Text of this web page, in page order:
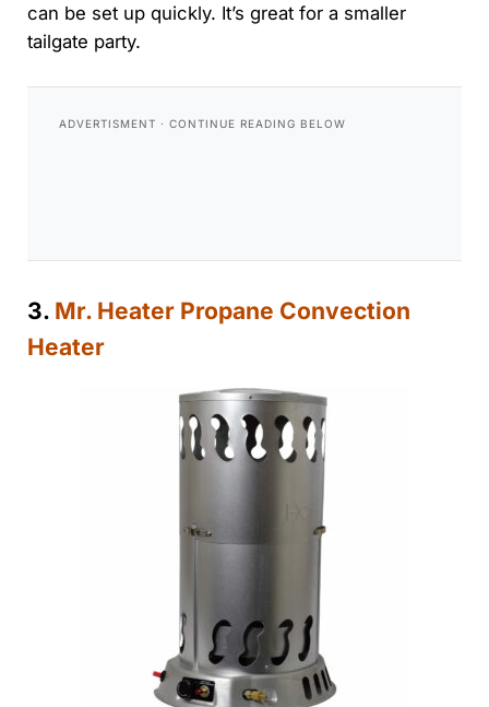
can be set up quickly. It’s great for a smaller
tailgate party.
3.Mr. Heater Propane Convection
Heater